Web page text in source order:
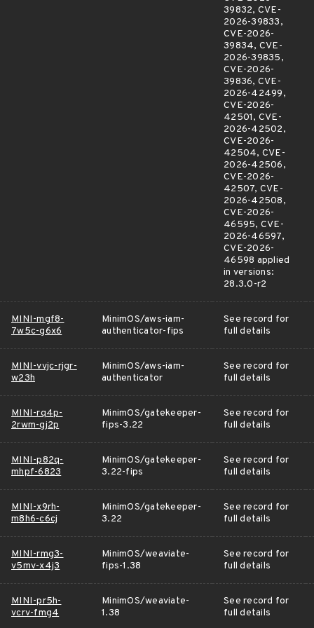
39832, CVE-
2026-39833,
CVE-2026-
39834, CVE-
2026-39835,
CVE-2026-
39836, CVE-
2026-42499,
CVE-2026-
42501, CVE-
2026-42502,
CVE-2026-
42504, CVE-
2026-42506,
CVE-2026-
42507, CVE-
2026-42508,
CVE-2026-
46595, CVE-
2026-46597,
CVE-2026-
46598 applied
in versions:
28.3.0-r2
MINI-mgf8-
7w5c-g6x6
MinimOS/aws-iam-
authenticator-fips
See record for
full details
MINI-vvjc-rjgr-
w23h
MinimOS/aws-iam-
authenticator
See record for
full details
MINI-rq4p-
2rwm-gj2p
MinimOS/gatekeeper-
fips-3.22
See record for
full details
MINI-p82q-
mhpf-6823
MinimOS/gatekeeper-
3.22-fips
See record for
full details
MINI-x9rh-
m8h6-c6cj
MinimOS/gatekeeper-
3.22
See record for
full details
MINI-rmg3-
v5mv-x4j3
MinimOS/weaviate-
fips-1.38
See record for
full details
MINI-pr5h-
vcrv-fmg4
MinimOS/weaviate-
1.38
See record for
full details